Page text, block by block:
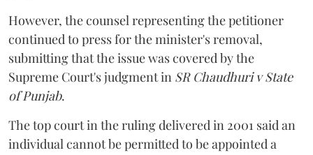
However, the counsel representing the petitioner
continued to press for the minister's removal,
submitting that the issue was covered by the
Supreme Court's judgment in SR Chaudhuri v State
of Punjab.
The top court in the ruling delivered in 2001 said an
individual cannot be permitted to be appointed a